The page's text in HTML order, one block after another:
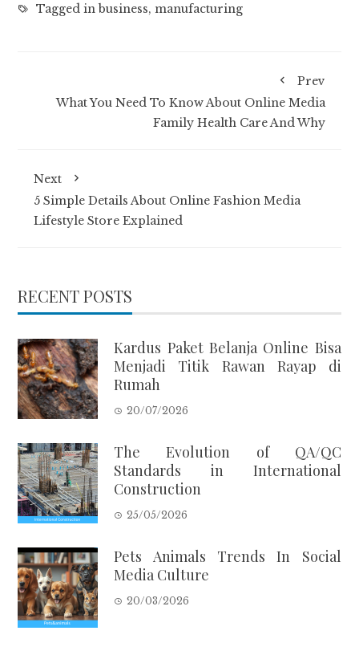
Tagged inbusiness,manufacturing
Prev
What You Need To Know About Online Media
Family Health Care And Why
Next
5 Simple Details About Online Fashion Media
Lifestyle Store Explained
RECENT POSTS
Kardus Paket Belanja Online Bisa
Menjadi Titik Rawan Rayap di
Rumah
20/07/2026
The Evolution of QA/QC
Standards in International
Construction
25/05/2026
Pets Animals Trends In Social
Media Culture
20/03/2026